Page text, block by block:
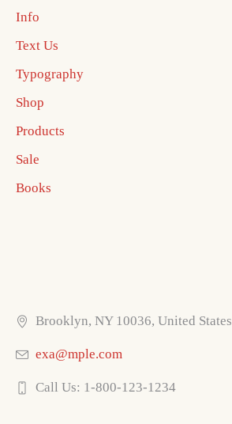
Info
Text Us
Typography
Shop
Products
Sale
Books
Brooklyn, NY 10036, United States
exa@mple.com
Call Us: 1-800-123-1234